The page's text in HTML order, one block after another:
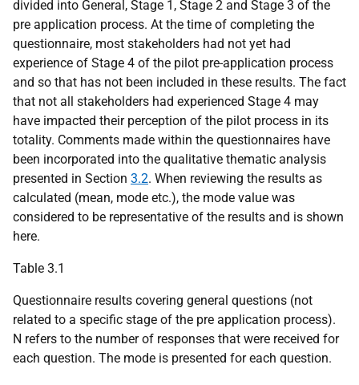
divided into General, Stage 1, Stage 2 and Stage 3 of the
pre application process. At the time of completing the
questionnaire, most stakeholders had not yet had
experience of Stage 4 of the pilot pre-application process
and so that has not been included in these results. The fact
that not all stakeholders had experienced Stage 4 may
have impacted their perception of the pilot process in its
totality. Comments made within the questionnaires have
been incorporated into the qualitative thematic analysis
presented in Section 3.2. When reviewing the results as
calculated (mean, mode etc.), the mode value was
considered to be representative of the results and is shown
here.
Table 3.1
Questionnaire results covering general questions (not
related to a specific stage of the pre application process).
N refers to the number of responses that were received for
each question. The mode is presented for each question.